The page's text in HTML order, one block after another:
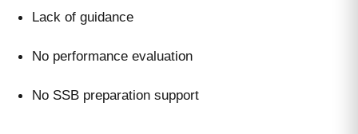
Lack of guidance
No performance evaluation
No SSB preparation support